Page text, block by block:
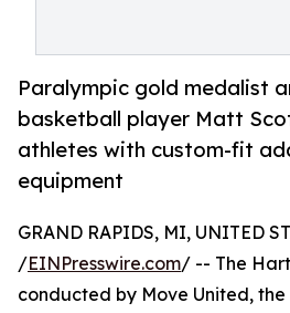
Paralympic gold medalist
basketball player Matt
athletes with custom-fit
equipment
GRAND RAPIDS, MI, UNITED
/EINPresswire.com/ -- The
conducted by Move United,